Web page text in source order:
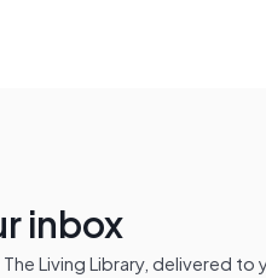
inbox
Living Library, delivered to